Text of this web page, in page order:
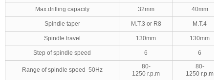
Max.drilling capacity 32mm 40mm
Spindle taper M.T.3 or R8 M.T.4
Spindle travel 130mm 130mm
Step of spindle speed 6 6
Range of spindle speed 50Hz
80-
1250 r.p.m
80-
1250 r.p.m